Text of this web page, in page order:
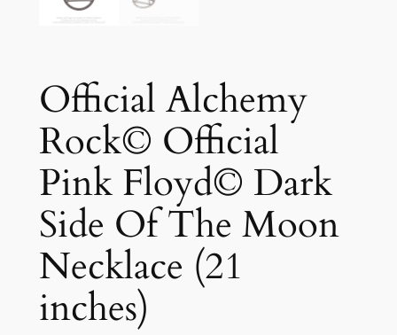
Official Alchemy
Rock© Official
Pink Floyd© Dark
Side Of The Moon
Necklace (21
inches)